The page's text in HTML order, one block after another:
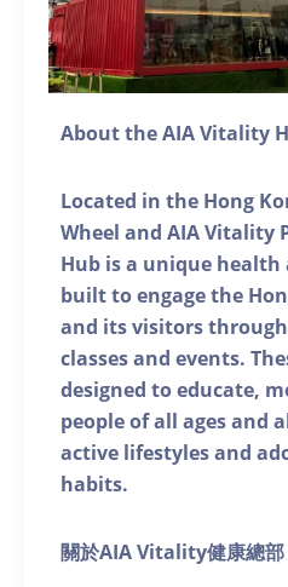
About the AIA Vitality
Located in the Hong
Wheel and AIA Vitality
Hub is a unique health
built to engage the
and its visitors
classes and events.
designed to educate,
people of all ages and
active lifestyles and
habits.
關於AIA Vitality健康總部